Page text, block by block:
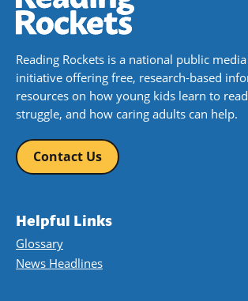
Reading Rockets is a national public
initiative offering free, research-based
resources on how young kids learn to
struggle, and how caring adults can help.
Contact Us
Helpful Links
Glossary
News Headlines